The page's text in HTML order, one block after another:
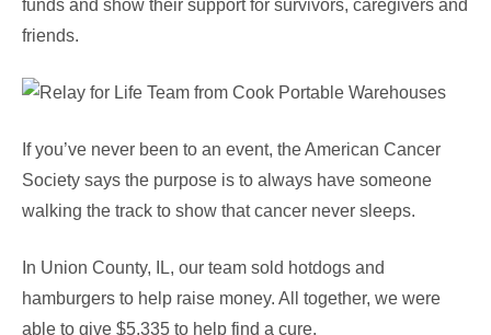
funds and show their support for survivors, caregivers and
friends.
If you’ve never been to an event, the American Cancer
Society says the purpose is to always have someone
walking the track to show that cancer never sleeps.
In Union County, IL, our team sold hotdogs and
hamburgers to help raise money. All together, we were
able to give $5,335 to help find a cure.